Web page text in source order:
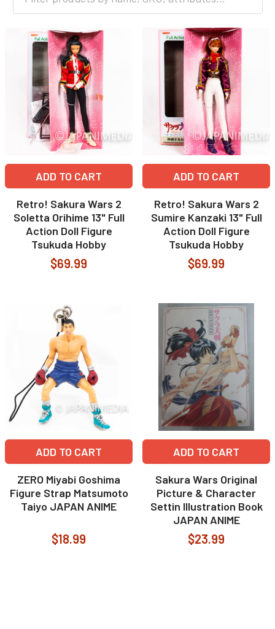
ADD TO CART
Retro! Sakura Wars 2
Soletta Orihime 13" Full
Action Doll Figure
Tsukuda Hobby
$69.99
ADD TO CART
Retro! Sakura Wars 2
Sumire Kanzaki 13" Full
Action Doll Figure
Tsukuda Hobby
$69.99
ADD TO CART
ZERO Miyabi Goshima
Figure Strap Matsumoto
Taiyo JAPAN ANIME
$18.99
ADD TO CART
Sakura Wars Original
Picture & Character
Settin Illustration Book
JAPAN ANIME
$23.99